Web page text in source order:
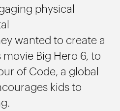
physical
wanted to create a
Big Hero 6, to
of Code, a global
kids to